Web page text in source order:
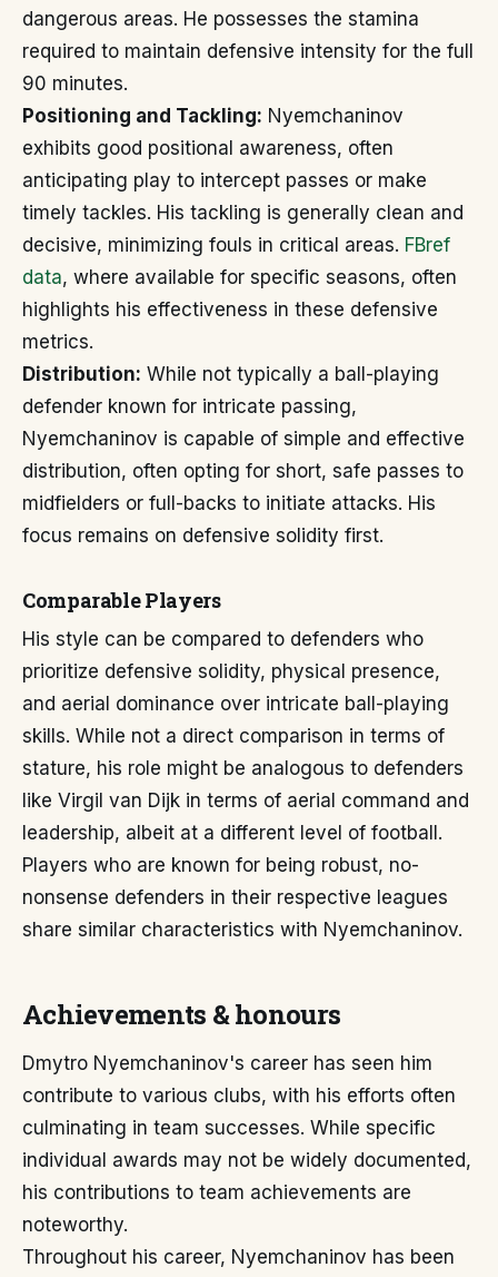
dangerous areas. He possesses the stamina
required to maintain defensive intensity for the full
90 minutes.
Positioning and Tackling: Nyemchaninov
exhibits good positional awareness, often
anticipating play to intercept passes or make
timely tackles. His tackling is generally clean and
decisive, minimizing fouls in critical areas. FBref
data, where available for specific seasons, often
highlights his effectiveness in these defensive
metrics.
Distribution: While not typically a ball-playing
defender known for intricate passing,
Nyemchaninov is capable of simple and effective
distribution, often opting for short, safe passes to
midfielders or full-backs to initiate attacks. His
focus remains on defensive solidity first.
Comparable Players
His style can be compared to defenders who
prioritize defensive solidity, physical presence,
and aerial dominance over intricate ball-playing
skills. While not a direct comparison in terms of
stature, his role might be analogous to defenders
like Virgil van Dijk in terms of aerial command and
leadership, albeit at a different level of football.
Players who are known for being robust, no-
nonsense defenders in their respective leagues
share similar characteristics with Nyemchaninov.
Achievements & honours
Dmytro Nyemchaninov's career has seen him
contribute to various clubs, with his efforts often
culminating in team successes. While specific
individual awards may not be widely documented,
his contributions to team achievements are
noteworthy.
Throughout his career, Nyemchaninov has been